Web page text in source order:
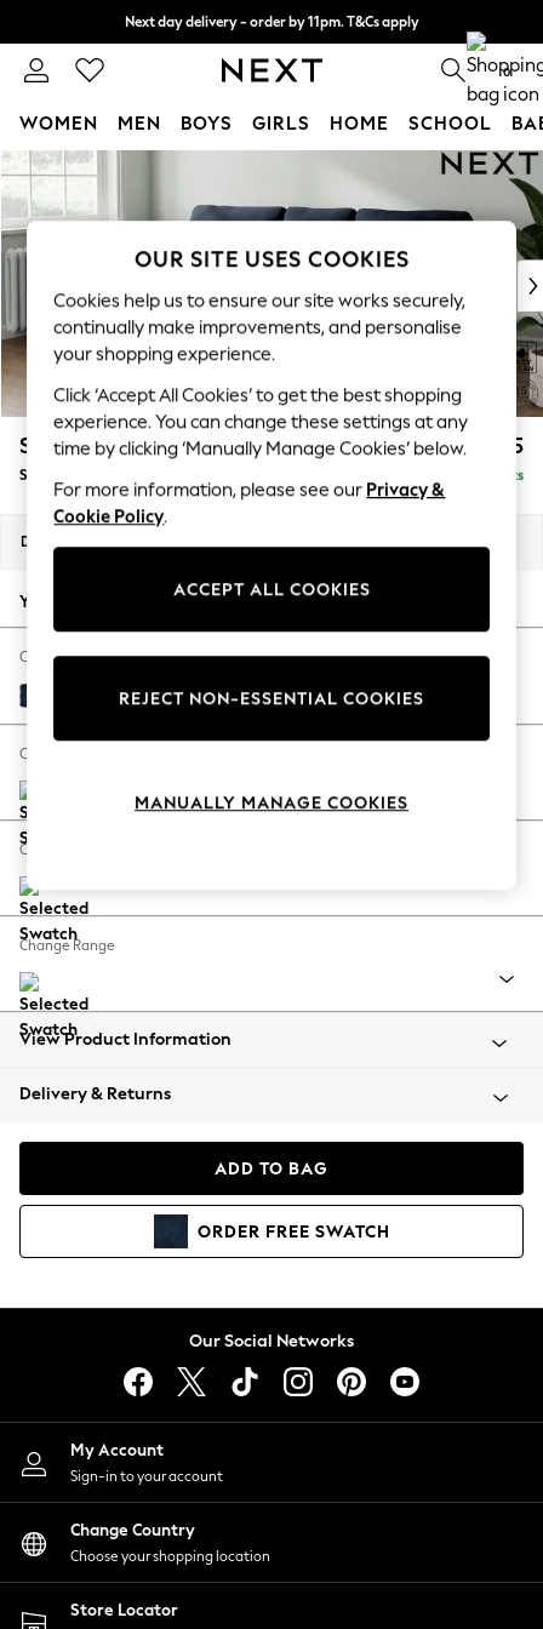
Skip to Main Content
Next day delivery - order by 11pm. T&Cs apply
Split the cost with pay in 3. Find out more 0
WOMEN MEN BOYS GIRLS HOME SCHOOL
For You
New In & Trending
New: This Week
Top Picks
Trending On Social
Polka Dots
Summer Textures
Blues & Chambrays
Summer Whites
Chocolate Brown
Linen Collection
New Season Workwear
Autumn Must Haves
The Occasion Shop
Hardware Detailing
Escape into Summer: As Advertised
Spring Dressing
Coastal Prints
Balloon Trousers
Summer Footwear
All Clothing
Beachwear
Coats & Jackets
Hoodies & Sweatshirts
Lingerie
Nightwear
Shirts & Blouses
Shorts
Skirts
Suits & Tailoring
Sportswear
Swimwear
Stamford £1,825
Small Sofa Chaise - Left Hand Delivered in 9 Weeks
Dimensions:
Your chosen options:
Change Fabric And Colour
Fine Chenille Easy Clean Dark Navy Blue
Change Size And Shape
Change Feet
Change Range
View Product Information
Delivery & Returns
ADD TO BAG
ORDER FREE SWATCH
Our Social Networks
My Account
Sign-in to your account
Change Country
Choose your shopping location
Store Locator
OUR SITE USES COOKIES
Cookies help us to ensure our site works securely,
continually make improvements, and personalise
your shopping experience.
Click ‘Accept All Cookies’ to get the best shopping
experience. You can change these settings at any
time by clicking ‘Manually Manage Cookies’ below.
For more information, please see our Privacy &
Cookie Policy.
ACCEPT ALL COOKIES
REJECT NON-ESSENTIAL COOKIES
MANUALLY MANAGE COOKIES